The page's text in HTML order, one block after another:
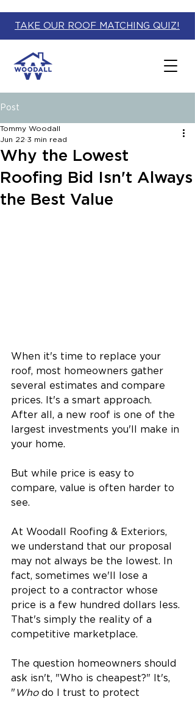
TAKE OUR ROOF MATCHING QUIZ!
Post
Why the Lowest
Roofing Bid Isn't Always
the Best Value
Tommy Woodall
Jun 22 3 min read
When it's time to replace your
roof, most homeowners gather
several estimates and compare
prices. It's a smart approach.
After all, a new roof is one of the
largest investments you'll make in
your home.
But while price is easy to
compare, value is often harder to
see.
At Woodall Roofing & Exteriors,
we understand that our proposal
may not always be the lowest. In
fact, sometimes we'll lose a
project to a contractor whose
price is a few hundred dollars less.
That's simply the reality of a
competitive marketplace.
The question homeowners should
ask isn't, "Who is cheapest?" It's,
" Who do I trust to protect